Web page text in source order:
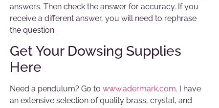
answers. Then check the answer for accuracy. If you
receive a different answer, you will need to rephrase
the question.
Get Your Dowsing Supplies
Here
Need a pendulum? Go to www.adermark.com. I have
an extensive selection of quality brass, crystal, and